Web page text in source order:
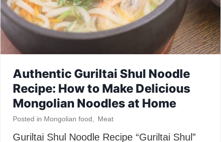
Authentic Guriltai Shul Noodle
Recipe: How to Make Delicious
Mongolian Noodles at Home
Posted in Mongolian food Meat
Guriltai Shul Noodle Recipe “Guriltai Shul”